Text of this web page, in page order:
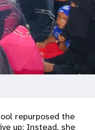
repurposed the
up: Instead, she